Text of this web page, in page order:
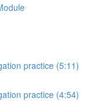
practice (5:11)
practice (4:54)